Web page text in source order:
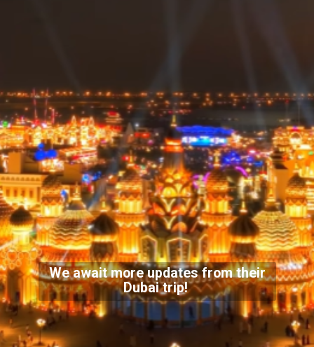
We await more updates from their
Dubai trip!